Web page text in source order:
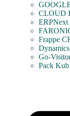
CLOUD
ERPNext
Frappe
Go-
Pack